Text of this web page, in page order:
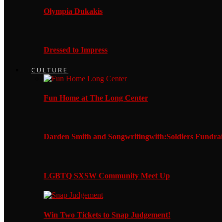
Olympia Dukakis
Dressed to Impress
CULTURE
Fun Home at The Long Center
Darden Smith and Songwritingwith:Soldiers
LGBTQ SXSW Community Meet Up
Win Two Tickets to Snap Judgement!